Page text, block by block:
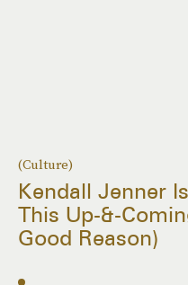
(Culture)
Kendall Jenner
This Up-&-
Good Reason)